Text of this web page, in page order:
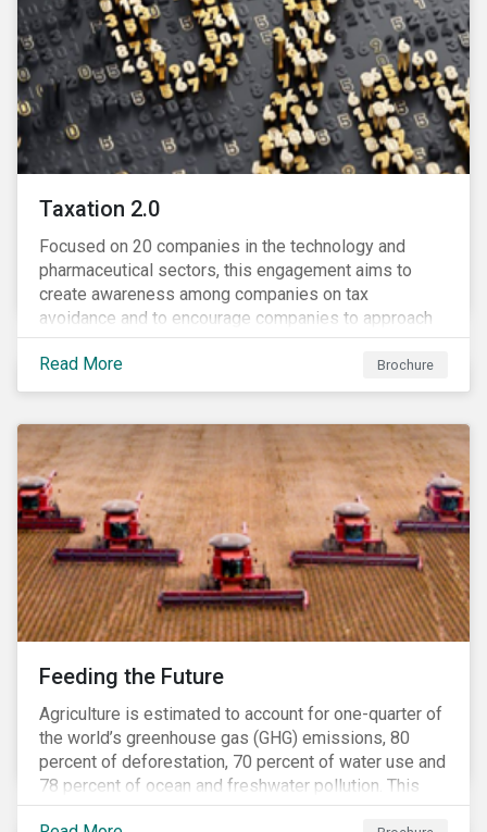
Taxation 2.0
Focused on 20 companies in the technology and
pharmaceutical sectors, this engagement aims to
create awareness among companies on tax
avoidance and to encourage companies to approach
tax as a corporate governance and risk management
issue.
Read More Brochure
Feeding the Future
Agriculture is estimated to account for one-quarter of
the world’s greenhouse gas (GHG) emissions, 80
percent of deforestation, 70 percent of water use and
78 percent of ocean and freshwater pollution. This
engagement theme aims to contribute to a more